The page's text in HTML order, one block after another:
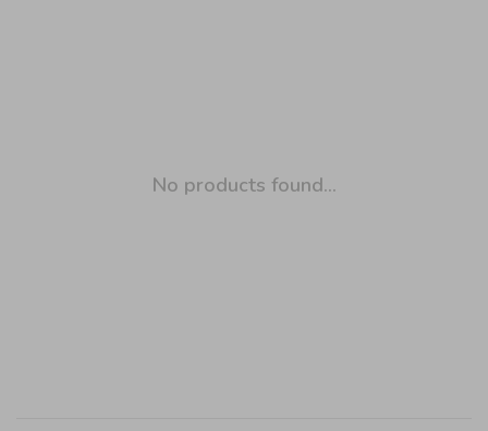
No products found...